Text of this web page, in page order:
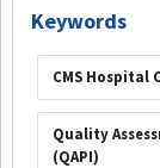
Keywords
CMS
Quality
(QAPI)